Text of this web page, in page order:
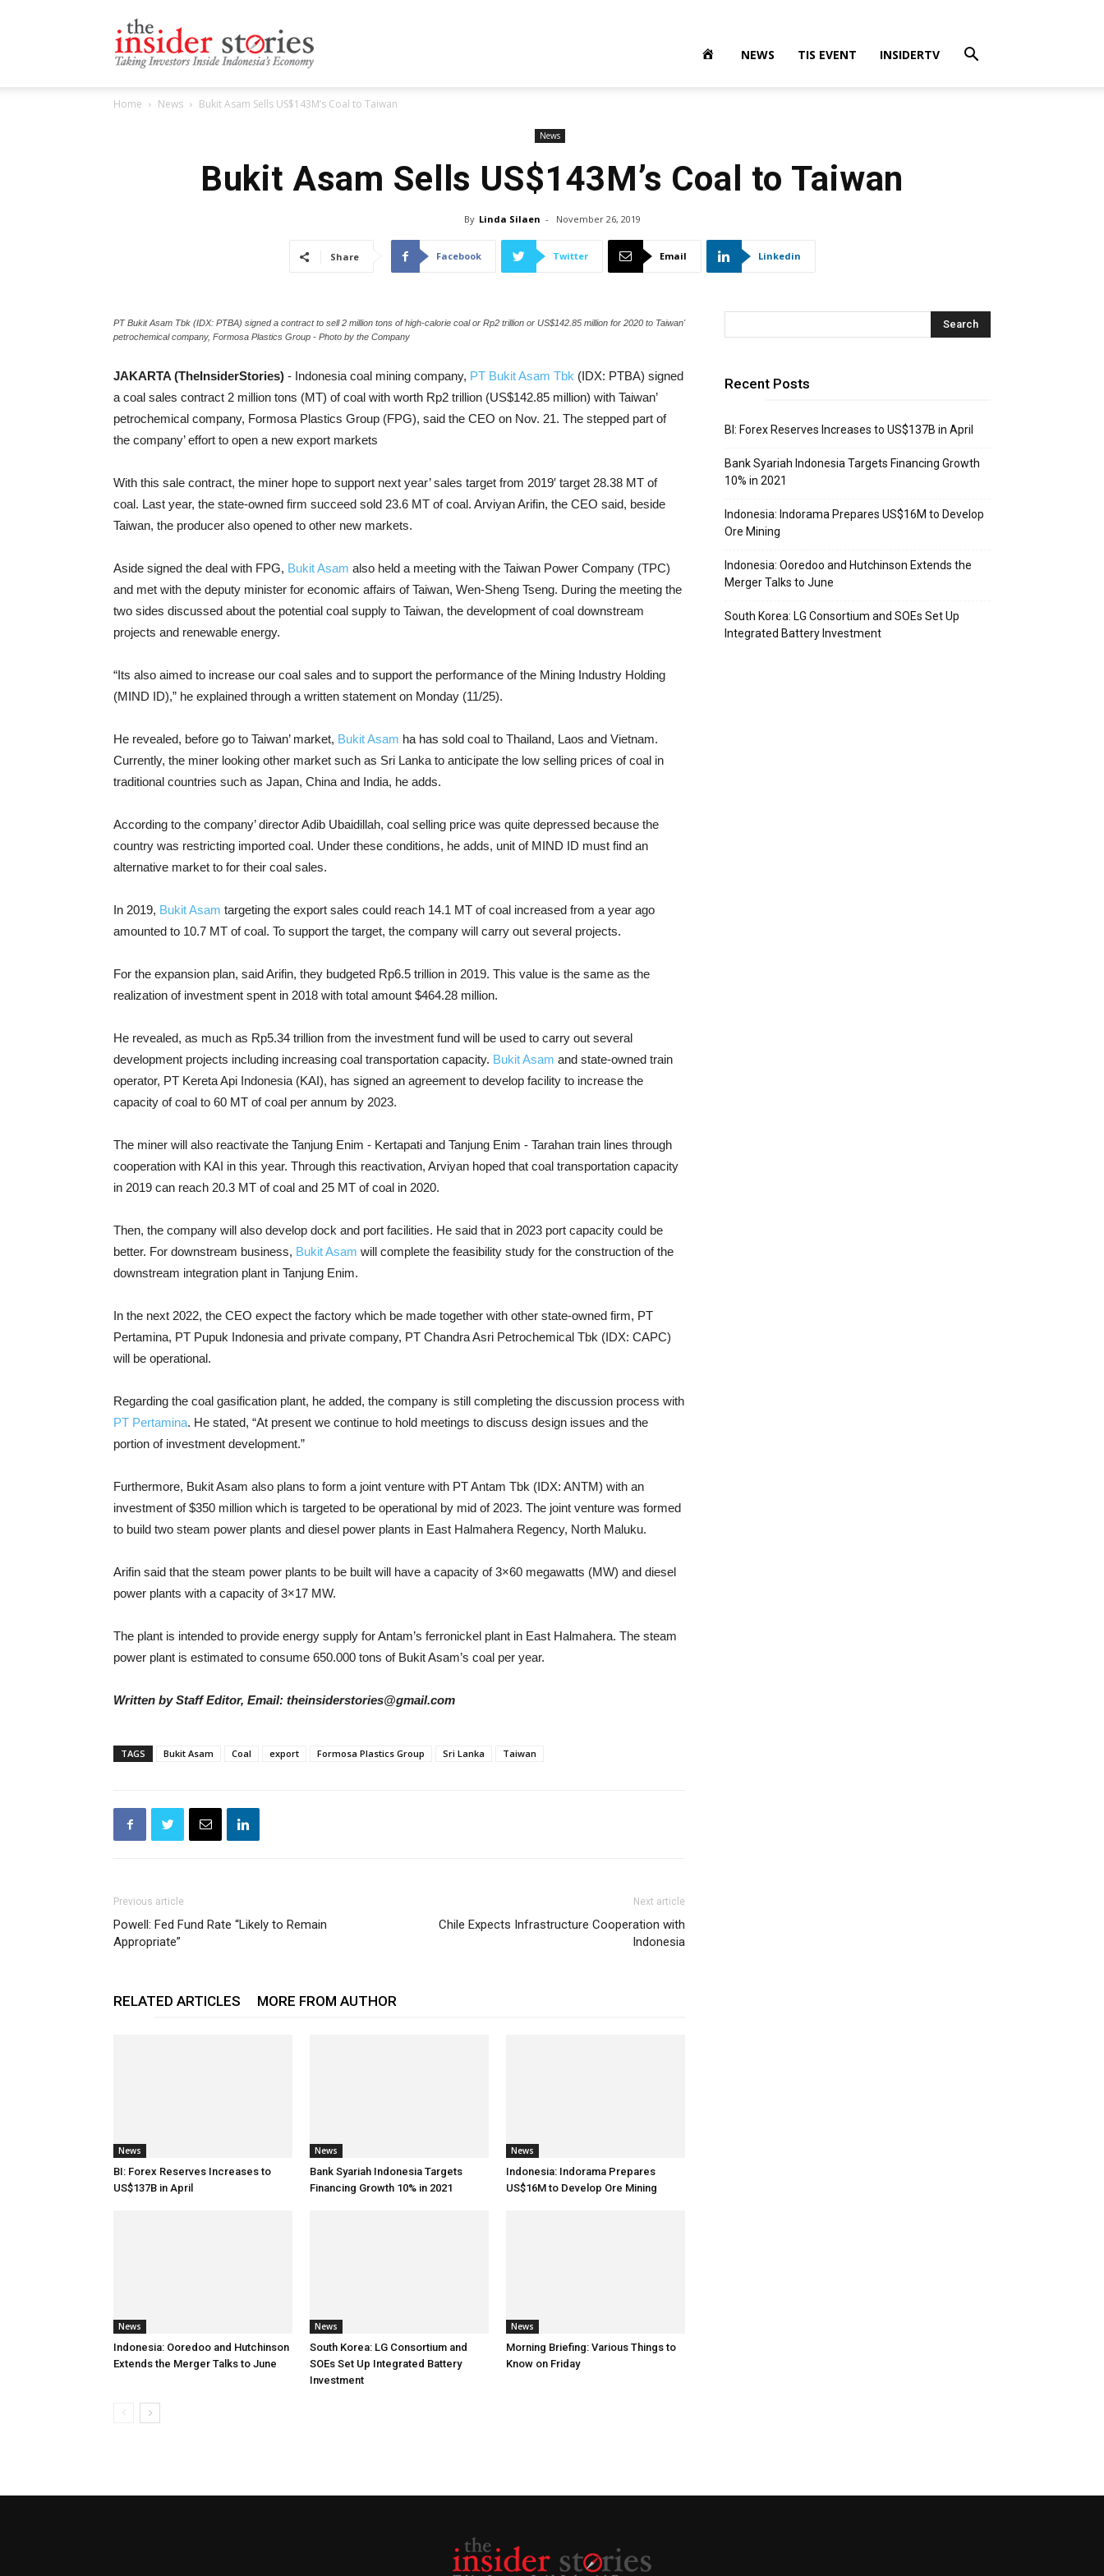
NEWS TIS EVENT INSIDERTV
Home News Bukit Asam Sells US$143M’s Coal to Taiwan
News
Bukit Asam Sells US$143M’s Coal to Taiwan
By Linda Silaen - November 26, 2019
Share Facebook Twitter Email Linkedin
PT Bukit Asam Tbk (IDX: PTBA) signed a contract to sell 2 million tons of high-calorie coal or Rp2 trillion or US$142.85 million for 2020 to Taiwan'
petrochemical company, Formosa Plastics Group - Photo by the Company
JAKARTA (TheInsiderStories) - Indonesia coal mining company, PT Bukit Asam Tbk (IDX: PTBA) signed
a coal sales contract 2 million tons (MT) of coal with worth Rp2 trillion (US$142.85 million) with Taiwan’
petrochemical company, Formosa Plastics Group (FPG), said the CEO on Nov. 21. The stepped part of
the company’ effort to open a new export markets
With this sale contract, the miner hope to support next year’ sales target from 2019′ target 28.38 MT of
coal. Last year, the state-owned firm succeed sold 23.6 MT of coal. Arviyan Arifin, the CEO said, beside
Taiwan, the producer also opened to other new markets.
Aside signed the deal with FPG, Bukit Asam also held a meeting with the Taiwan Power Company (TPC)
and met with the deputy minister for economic affairs of Taiwan, Wen-Sheng Tseng. During the meeting the
two sides discussed about the potential coal supply to Taiwan, the development of coal downstream
projects and renewable energy.
“Its also aimed to increase our coal sales and to support the performance of the Mining Industry Holding
(MIND ID),” he explained through a written statement on Monday (11/25).
He revealed, before go to Taiwan’ market, Bukit Asam ha has sold coal to Thailand, Laos and Vietnam.
Currently, the miner looking other market such as Sri Lanka to anticipate the low selling prices of coal in
traditional countries such as Japan, China and India, he adds.
According to the company’ director Adib Ubaidillah, coal selling price was quite depressed because the
country was restricting imported coal. Under these conditions, he adds, unit of MIND ID must find an
alternative market to for their coal sales.
In 2019, Bukit Asam targeting the export sales could reach 14.1 MT of coal increased from a year ago
amounted to 10.7 MT of coal. To support the target, the company will carry out several projects.
For the expansion plan, said Arifin, they budgeted Rp6.5 trillion in 2019. This value is the same as the
realization of investment spent in 2018 with total amount $464.28 million.
He revealed, as much as Rp5.34 trillion from the investment fund will be used to carry out several
development projects including increasing coal transportation capacity. Bukit Asam and state-owned train
operator, PT Kereta Api Indonesia (KAI), has signed an agreement to develop facility to increase the
capacity of coal to 60 MT of coal per annum by 2023.
The miner will also reactivate the Tanjung Enim - Kertapati and Tanjung Enim - Tarahan train lines through
cooperation with KAI in this year. Through this reactivation, Arviyan hoped that coal transportation capacity
in 2019 can reach 20.3 MT of coal and 25 MT of coal in 2020.
Then, the company will also develop dock and port facilities. He said that in 2023 port capacity could be
better. For downstream business, Bukit Asam will complete the feasibility study for the construction of the
downstream integration plant in Tanjung Enim.
In the next 2022, the CEO expect the factory which be made together with other state-owned firm, PT
Pertamina, PT Pupuk Indonesia and private company, PT Chandra Asri Petrochemical Tbk (IDX: CAPC)
will be operational.
Regarding the coal gasification plant, he added, the company is still completing the discussion process with
PT Pertamina. He stated, “At present we continue to hold meetings to discuss design issues and the
portion of investment development.”
Furthermore, Bukit Asam also plans to form a joint venture with PT Antam Tbk (IDX: ANTM) with an
investment of $350 million which is targeted to be operational by mid of 2023. The joint venture was formed
to build two steam power plants and diesel power plants in East Halmahera Regency, North Maluku.
Arifin said that the steam power plants to be built will have a capacity of 3×60 megawatts (MW) and diesel
power plants with a capacity of 3×17 MW.
The plant is intended to provide energy supply for Antam’s ferronickel plant in East Halmahera. The steam
power plant is estimated to consume 650.000 tons of Bukit Asam’s coal per year.
Written by Staff Editor, Email: theinsiderstories@gmail.com
TAGS Bukit Asam Coal export Formosa Plastics Group Sri Lanka Taiwan
Previous article
Powell: Fed Fund Rate “Likely to Remain
Appropriate”
Next article
Chile Expects Infrastructure Cooperation with
Indonesia
RELATED ARTICLES MORE FROM AUTHOR
News
BI: Forex Reserves Increases to
US$137B in April
News
Bank Syariah Indonesia Targets
Financing Growth 10% in 2021
News
Indonesia: Indorama Prepares
US$16M to Develop Ore Mining
News
Indonesia: Ooredoo and Hutchinson
Extends the Merger Talks to June
News
South Korea: LG Consortium and
SOEs Set Up Integrated Battery
Investment
News
Morning Briefing: Various Things to
Know on Friday
Recent Posts
BI: Forex Reserves Increases to US$137B in April
Bank Syariah Indonesia Targets Financing Growth
10% in 2021
Indonesia: Indorama Prepares US$16M to Develop
Ore Mining
Indonesia: Ooredoo and Hutchinson Extends the
Merger Talks to June
South Korea: LG Consortium and SOEs Set Up
Integrated Battery Investment